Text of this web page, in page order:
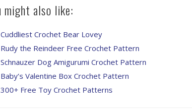
might also like:
Cuddliest Crochet Bear Lovey
Rudy the Reindeer Free Crochet Pattern
Schnauzer Dog Amigurumi Crochet Pattern
Baby’s Valentine Box Crochet Pattern
300+ Free Toy Crochet Patterns